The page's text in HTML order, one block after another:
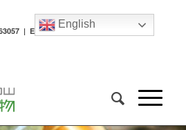
English
| Email:[email protected]